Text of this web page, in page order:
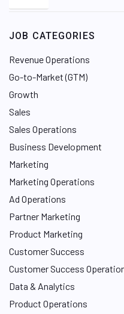
JOB CATEGORIES
Revenue Operations
Go-to-Market (GTM)
Growth
Sales
Sales Operations
Business Development
Marketing
Marketing Operations
Ad Operations
Partner Marketing
Product Marketing
Customer Success
Customer Success
Data & Analytics
Product Operations